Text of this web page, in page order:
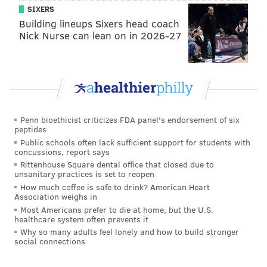
has been pushed back into the pocket on occasion.
Overall, there has been more good than bad. Jurgens
will get a ton of first-team reps going forward with
Jason Kelce having surgery on his elbow.
LB Nakobe Dean: Dean has not yet stood out in
camp, either in an obviously good or bad way. We've
Dean's game is predicated on being the smartest
player on the field, which he was on Georgia's elite
defense. While he may become the highly instinctive
linebacker that he was in college, for now he's trying
to learn the defense at two different positions (MIKE
and WILL), so it's reasonable to expect that it may
take some time to see production from him, while the
other linebackers on the Eagles' roster — notably T.J.
SIXERS
Building lineups Sixers head coach
Nick Nurse can lean on in 2026-27
Penn bioethicist criticizes FDA panel's endorsement of six
peptides
Public schools often lack sufficient support for students with
concussions, report says
Rittenhouse Square dental office that closed due to
unsanitary practices is set to reopen
How much coffee is safe to drink? American Heart
Association weighs in
Most Americans prefer to die at home, but the U.S.
healthcare system often prevents it
Why so many adults feel lonely and how to build stronger
social connections